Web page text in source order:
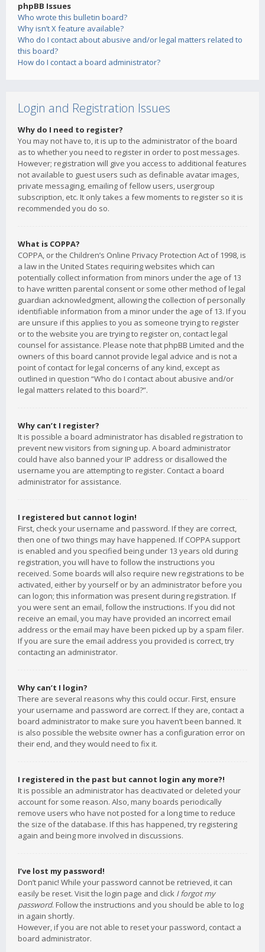
phpBB Issues
Who wrote this bulletin board?
Why isn’t X feature available?
Who do I contact about abusive and/or legal matters related to
this board?
How do I contact a board administrator?
Login and Registration Issues
Why do I need to register?
You may not have to, it is up to the administrator of the board
as to whether you need to register in order to post messages.
However; registration will give you access to additional features
not available to guest users such as definable avatar images,
private messaging, emailing of fellow users, usergroup
subscription, etc. It only takes a few moments to register so it is
recommended you do so.
What is COPPA?
COPPA, or the Children’s Online Privacy Protection Act of 1998, is
a law in the United States requiring websites which can
potentially collect information from minors under the age of 13
to have written parental consent or some other method of legal
guardian acknowledgment, allowing the collection of personally
identifiable information from a minor under the age of 13. If you
are unsure if this applies to you as someone trying to register
or to the website you are trying to register on, contact legal
counsel for assistance. Please note that phpBB Limited and the
owners of this board cannot provide legal advice and is not a
point of contact for legal concerns of any kind, except as
outlined in question “Who do I contact about abusive and/or
legal matters related to this board?”.
Why can’t I register?
It is possible a board administrator has disabled registration to
prevent new visitors from signing up. A board administrator
could have also banned your IP address or disallowed the
username you are attempting to register. Contact a board
administrator for assistance.
I registered but cannot login!
First, check your username and password. If they are correct,
then one of two things may have happened. If COPPA support
is enabled and you specified being under 13 years old during
registration, you will have to follow the instructions you
received. Some boards will also require new registrations to be
activated, either by yourself or by an administrator before you
can logon; this information was present during registration. If
you were sent an email, follow the instructions. If you did not
receive an email, you may have provided an incorrect email
address or the email may have been picked up by a spam filer.
If you are sure the email address you provided is correct, try
contacting an administrator.
Why can’t I login?
There are several reasons why this could occur. First, ensure
your username and password are correct. If they are, contact a
board administrator to make sure you haven’t been banned. It
is also possible the website owner has a configuration error on
their end, and they would need to fix it.
I registered in the past but cannot login any more?!
It is possible an administrator has deactivated or deleted your
account for some reason. Also, many boards periodically
remove users who have not posted for a long time to reduce
the size of the database. If this has happened, try registering
again and being more involved in discussions.
I’ve lost my password!
Don’t panic! While your password cannot be retrieved, it can
easily be reset. Visit the login page and click I forgot my
password. Follow the instructions and you should be able to log
in again shortly.
However, if you are not able to reset your password, contact a
board administrator.